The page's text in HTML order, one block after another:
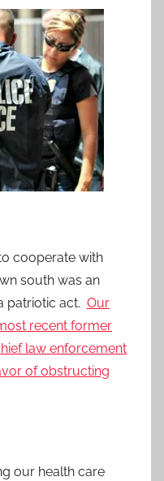
cooperate with
south was an
patriotic act. Our
recent former
law enforcement
of obstructing
our health care